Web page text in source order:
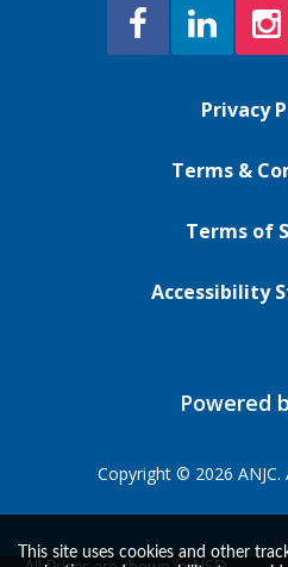
Privacy
Terms &
Terms of
Accessibility
Powered
Copyright © 2026 ANJC.
This site uses cookies and other